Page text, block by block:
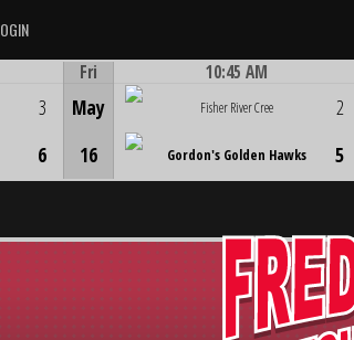
ADMIN LOGIN
3
6
Fri
May
16
10:45 AM
Fisher River Cree
Gordon's Golden Hawks
2
5